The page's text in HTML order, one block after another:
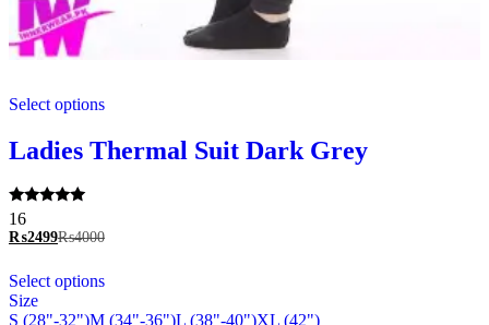
Select optionsproduct
multiple
variants.
be
on
product
Ladies Thermal Suit Dark Grey
Rated
5.00
out of 5
16
₨2499₨4000
Select optionsproduct
multiple
Size
S (28"-32")M (34"-36")L (38"-40")XL (42")